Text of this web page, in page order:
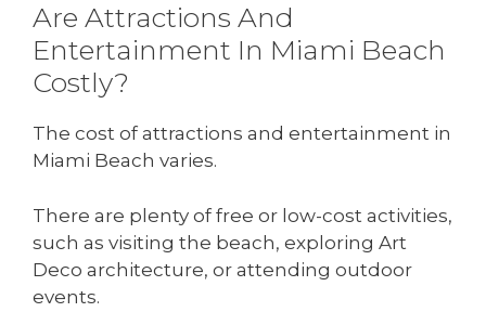
Are Attractions And
Entertainment In Miami Beach
Costly?
The cost of attractions and entertainment in
Miami Beach varies.
There are plenty of free or low-cost activities,
such as visiting the beach, exploring Art
Deco architecture, or attending outdoor
events.